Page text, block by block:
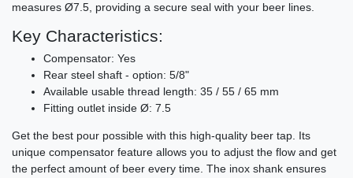
measures Ø7.5, providing a secure seal with your beer lines.
Key Characteristics:
Compensator: Yes
Rear steel shaft - option: 5/8"
Available usable thread length: 35 / 55 / 65 mm
Fitting outlet inside Ø: 7.5
Get the best pour possible with this high-quality beer tap. Its
unique compensator feature allows you to adjust the flow and get
the perfect amount of beer every time. The inox shank ensures